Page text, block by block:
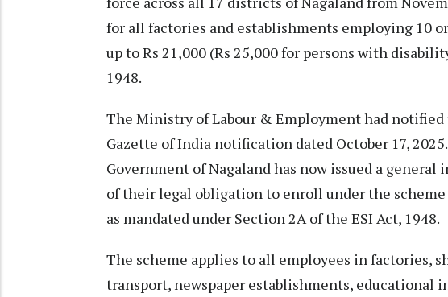
for all factories and establishments employing 10
up to Rs 21,000 (Rs 25,000 for persons with
1948.
The Ministry of Labour & Employment had
Gazette of India notification dated October 17,
Government of Nagaland has now issued a
of their legal obligation to enroll under the
as mandated under Section 2A of the ESI Act, 1948.
The scheme applies to all employees in factories,
transport, newspaper establishments,